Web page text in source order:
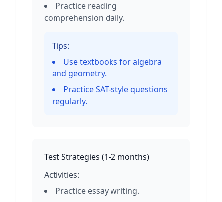
Practice reading
comprehension daily.
Tips:
Use textbooks for algebra
and geometry.
Practice SAT-style questions
regularly.
Test Strategies (1-2 months)
Activities:
Practice essay writing.